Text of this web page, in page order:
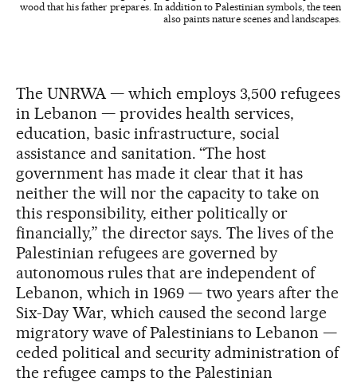
wood that his father prepares. In addition to Palestinian symbols, the teen
also paints nature scenes and landscapes.
The UNRWA — which employs 3,500 refugees
in Lebanon — provides health services,
education, basic infrastructure, social
assistance and sanitation. “The host
government has made it clear that it has
neither the will nor the capacity to take on
this responsibility, either politically or
financially,” the director says. The lives of the
Palestinian refugees are governed by
autonomous rules that are independent of
Lebanon, which in 1969 — two years after the
Six-Day War, which caused the second large
migratory wave of Palestinians to Lebanon —
ceded political and security administration of
the refugee camps to the Palestinian